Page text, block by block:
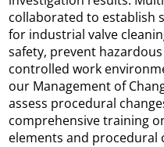
collaborated to establish
for industrial valve
safety, prevent
controlled work
our Management of
assess procedural
comprehensive training
elements and procedural